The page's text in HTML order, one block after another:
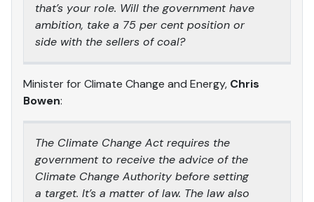
that’s your role. Will the government have
ambition, take a 75 per cent position or
side with the sellers of coal?
Minister for Climate Change and Energy, Chris
Bowen:
The Climate Change Act requires the
government to receive the advice of the
Climate Change Authority before setting
a target. It’s a matter of law. The law also